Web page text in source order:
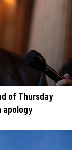
of Thursday
apology